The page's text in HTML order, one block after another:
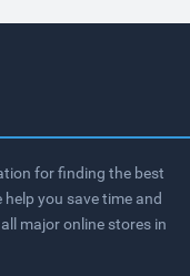
for finding the best
you save time and
major online stores in